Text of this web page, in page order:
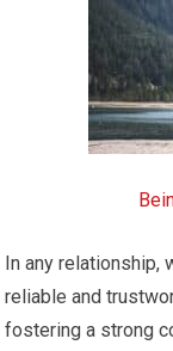
In any relationship,
reliable and
fostering a strong